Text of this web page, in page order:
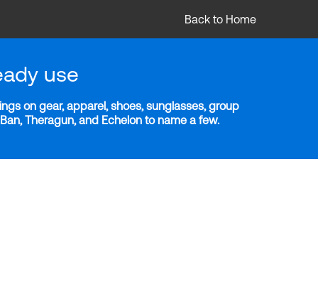
Back to Home
use
on gear, apparel, shoes, sunglasses, group
Theragun, and Echelon to name a few.